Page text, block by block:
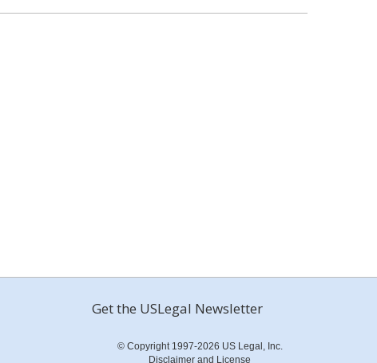
Get the USLegal Newsletter
© Copyright 1997-2026 US Legal, Inc.
Disclaimer and License